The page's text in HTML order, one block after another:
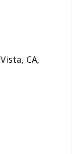
Vista, CA,